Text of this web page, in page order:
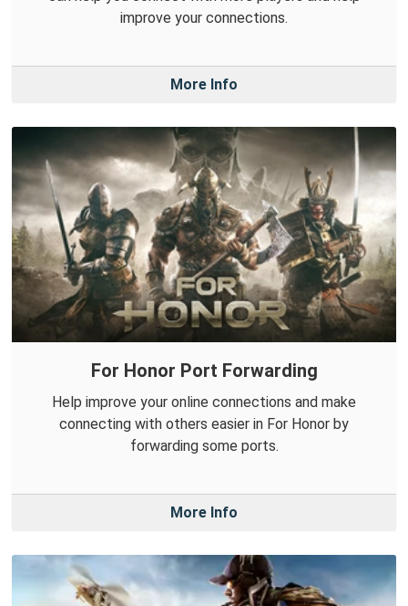
improve your connections.
More Info
For Honor Port Forwarding
Help improve your online connections and make
connecting with others easier in For Honor by
forwarding some ports.
More Info